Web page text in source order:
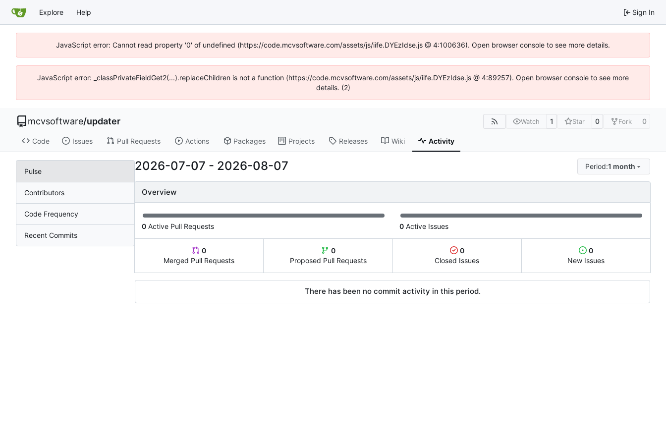
Explore Help Sign In
JavaScript error: Cannot read property '0' of undefined (https://code.mcvsoftware.com/assets/js/iife.DYEzIdse.js @ 4:100636). Open browser console to see more details.
JavaScript error: _classPrivateFieldGet2(...).replaceChildren is not a function (https://code.mcvsoftware.com/assets/js/iife.DYEzIdse.js @ 4:89257). Open browser console to see more
details. (2)
mcvsoftware/updater Watch 1 Star 0 Fork 0
Code Issues Pull Requests Actions Packages Projects Releases Wiki Activity
Pulse
Contributors
Code Frequency
Recent Commits
2026-07-07 - 2026-08-07 Period:1 month
Overview
0 Active Pull Requests 0 Active Issues
0
Merged Pull Requests
0
Proposed Pull Requests
0
Closed Issues
0
New Issues
There has been no commit activity in this period.